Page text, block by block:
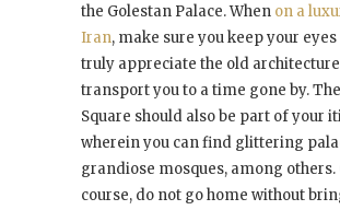
the Golestan Palace. When on a
Iran, make sure you keep your
truly appreciate the old
transport you to a time gone by.
Square should also be part of your
wherein you can find glittering
grandiose mosques, among others.
course, do not go home without